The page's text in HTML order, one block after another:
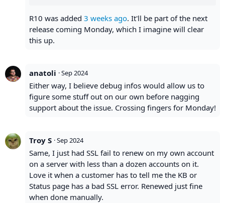
R10 was added 3 weeks ago. It'll be part of the next
release coming Monday, which I imagine will clear
this up.
anatoli ·Sep 2024
Either way, I believe debug infos would allow us to
figure some stuff out on our own before nagging
support about the issue. Crossing fingers for Monday!
Troy S ·Sep 2024
Same, I just had SSL fail to renew on my own account
on a server with less than a dozen accounts on it.
Love it when a customer has to tell me the KB or
Status page has a bad SSL error. Renewed just fine
when done manually.